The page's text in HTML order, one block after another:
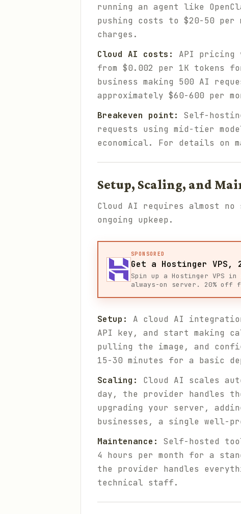
running an agent like
pushing costs to $20-50 per
charges.
Cloud AI costs:
API pricing
from $0.002 per 1K tokens
business making 500 AI
approximately $60-600 per
Breakeven point:
Self-
requests using mid-tier
economical. For details on
Setup, Scaling, and
Cloud AI requires almost
ongoing upkeep.
SPONSORED
Get a Hostinger VPS,
Spin up a Hostinger VPS
always-on server. 20%
Setup:
A cloud AI
API key, and start making
pulling the image, and
15-30 minutes for a basic
Scaling:
Cloud AI scales
day, the provider handles
upgrading your server,
businesses, a single well-
Maintenance:
Self-hosted
4 hours per month for a
the provider handles
technical staff.